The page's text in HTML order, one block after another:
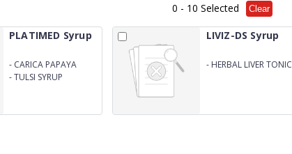
0 - 10 Selected Clear
PLATIMED Syrup
- CARICA PAPAYA
ENRICHED WITH GILOY
-TULSI SYRUP
LIVIZ-DS Syrup
- HERBAL LIVER TONIC